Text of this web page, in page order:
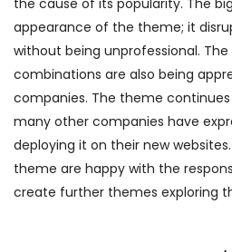
appearance of the theme; it
without being unprofessional.
combinations are also being
companies. The theme
many other companies have
deploying it on their new
theme are happy with the
create further themes exploring